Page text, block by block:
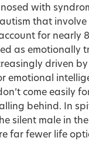
with
that
for nearly
as emotionally
driven
emotional
come easily
behind. In
silent male in
far fewer life